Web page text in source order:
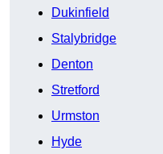
Dukinfield
Stalybridge
Denton
Stretford
Urmston
Hyde